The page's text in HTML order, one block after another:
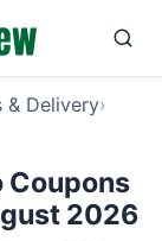
& Delivery›
Coupons
2026